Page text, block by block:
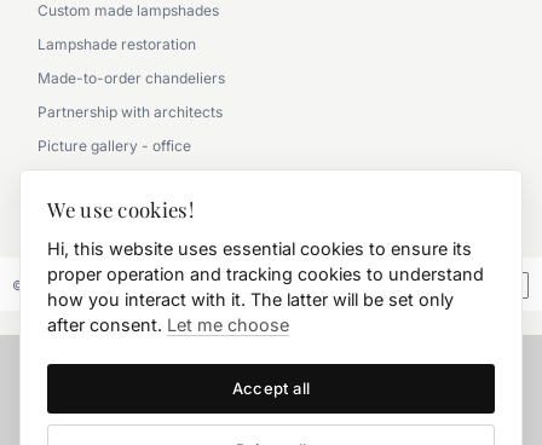
Custom made lampshades
Lampshade restoration
Made-to-order chandeliers
Partnership with architects
Picture gallery - office
0790 360 000
© 2026 FD.Stil International Art.
We use cookies!
Hi, this website uses essential cookies to ensure its
proper operation and tracking cookies to understand
how you interact with it. The latter will be set only
after consent. Let me choose
Accept all